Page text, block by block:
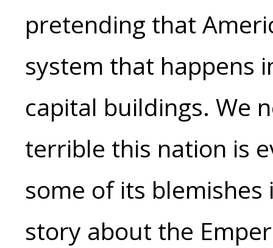
pretending that
system that happens
capital buildings. We
terrible this nation is
some of its
story about the